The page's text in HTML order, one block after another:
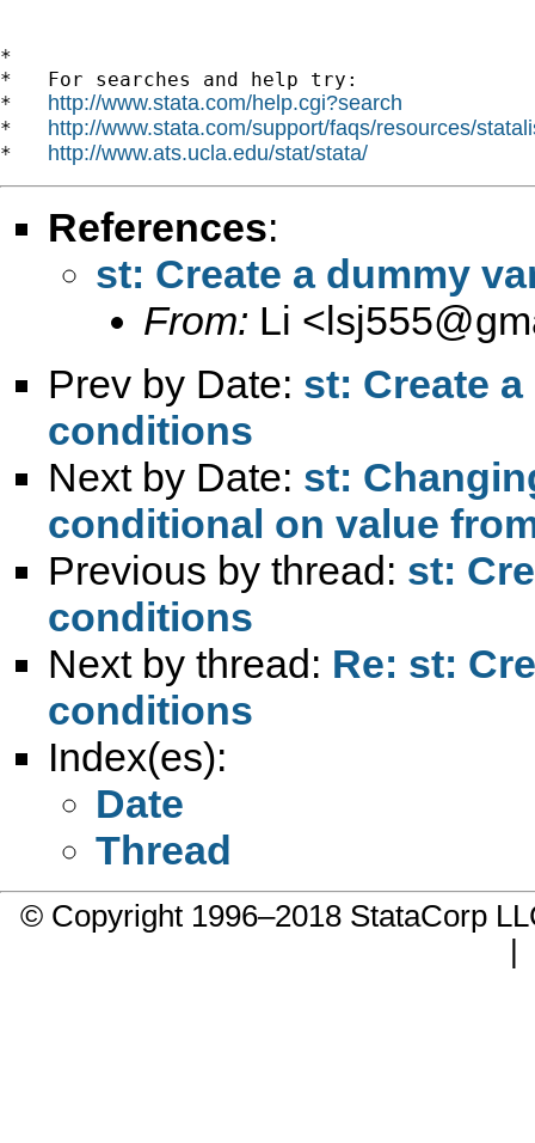
*
*   For searches and help try:
* http://www.stata.com/help.cgi?search
* http://www.stata.com/support/faqs/resources/
* http://www.ats.ucla.edu/stat/stata/
References:
st: Create a dummy
From: Li <
Prev by Date: st: Create
conditions
Next by Date: st:
conditional on value
Previous by thread: st:
conditions
Next by thread: Re: st:
conditions
Index(es):
Date
Thread
© Copyright 1996–2018 StataCorp